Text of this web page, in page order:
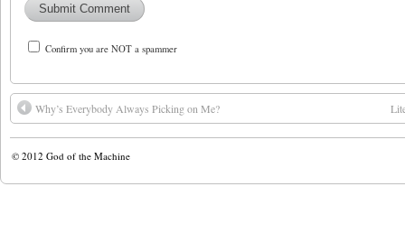
Confirm you are NOT a spammer
Why’s Everybody Always Picking on Me?
© 2012 God of the Machine